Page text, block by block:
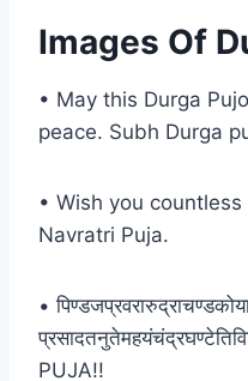
Images Of
• May this Durga
peace. Subh Durga
• Wish you
Navratri Puja.
•
PUJA!!